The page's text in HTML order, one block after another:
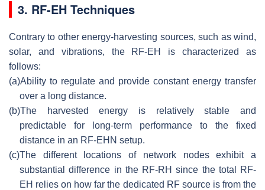
3. RF-EH Techniques
Contrary to other energy-harvesting sources, such as wind,
solar, and vibrations, the RF-EH is characterized as
follows:
(a)Ability to regulate and provide constant energy transfer
over a long distance.
(b)The harvested energy is relatively stable and
predictable for long-term performance to the fixed
distance in an RF-EHN setup.
(c)The different locations of network nodes exhibit a
substantial difference in the RF-RH since the total RF-
EH relies on how far the dedicated RF source is from the